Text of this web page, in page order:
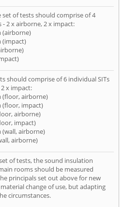
set of tests should comprise of 4
- 2 x airborne, 2 x impact:
(airborne)
(impact)
should comprise of 6 individual SITs
x impact:
(floor, airborne)
(floor, impact)
airborne)
impact)
(wall, airborne)
airborne)
of tests, the sound insulation
rooms should be measured
principals set out above for new
change of use, but adapting
circumstances.